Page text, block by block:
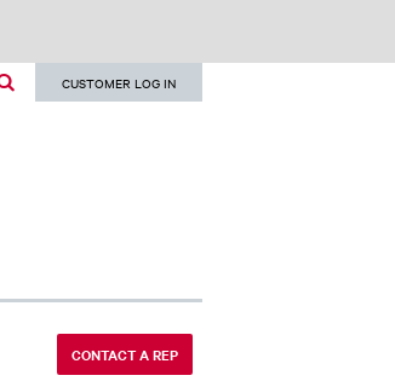
actions
User
account
CUSTOMER LOG IN
CONTACT A REP